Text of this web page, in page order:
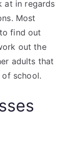
at in regards
Most
find out
out the
adults that
school.